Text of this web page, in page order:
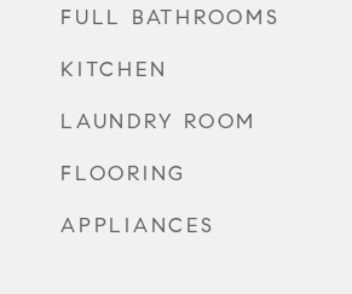
FULL BATHROOMS
KITCHEN
LAUNDRY ROOM
FLOORING
APPLIANCES